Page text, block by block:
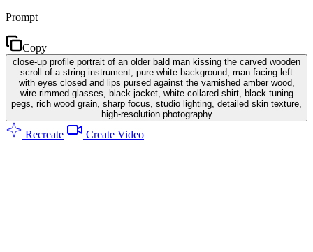
Prompt
Copy
close-up profile portrait of an older bald man kissing the carved wooden
scroll of a string instrument, pure white background, man facing left
with eyes closed and lips pursed against the varnished amber wood,
wire-rimmed glasses, black jacket, white collared shirt, black tuning
pegs, rich wood grain, sharp focus, studio lighting, detailed skin texture,
high-resolution photography
Recreate Create Video